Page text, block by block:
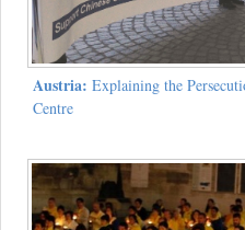
Austria: Explaining the
Centre